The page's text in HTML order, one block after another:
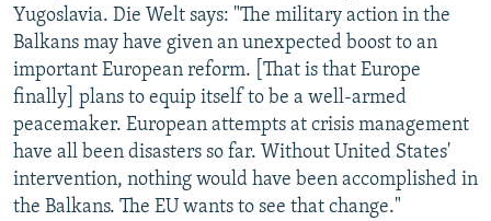
Yugoslavia. Die Welt says: "The military action in the
Balkans may have given an unexpected boost to an
important European reform. [That is that Europe
finally] plans to equip itself to be a well-armed
peacemaker. European attempts at crisis management
have all been disasters so far. Without United States'
intervention, nothing would have been accomplished in
the Balkans. The EU wants to see that change."